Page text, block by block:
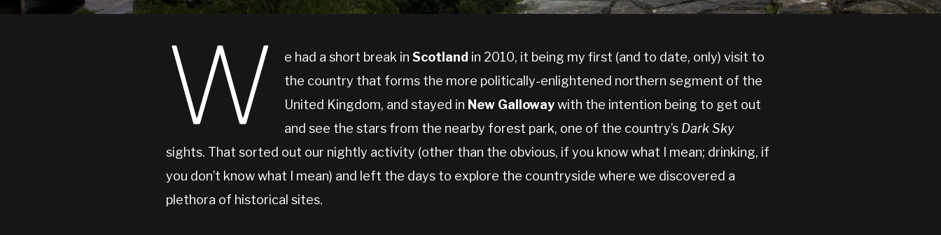
W e had a short break inScotland in 2010, it being my first (and to date, only) visit to
the country that forms the more politically-enlightened northern segment of the
United Kingdom, and stayed in New Gallowaywith the intention being to get out
and see the stars from the nearby forest park, one of the country’s Dark Sky
sights. That sorted out our nightly activity (other than the obvious, if you know what I mean; drinking, if
you don’t know what I mean) and left the days to explore the countryside where we discovered a
plethora of historical sites.